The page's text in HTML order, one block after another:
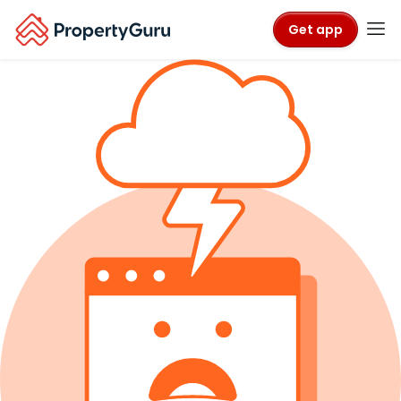
Get app